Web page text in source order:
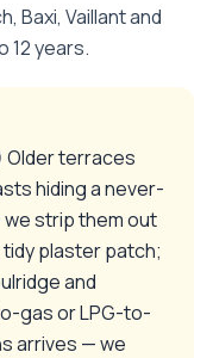
Baxi, Vaillant and
12 years.
Older terraces
hiding a never-
strip them out
plaster patch;
and
gas or LPG-to-
arrives — we